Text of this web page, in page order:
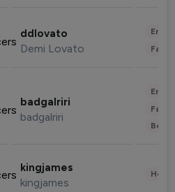
ddlovato
Demi Lovato
badgalriri
badgalriri
kingjames
kingjames